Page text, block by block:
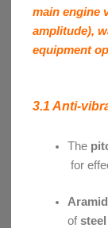
main engine
amplitude),
equipment
3.1 Anti-
The
for
of